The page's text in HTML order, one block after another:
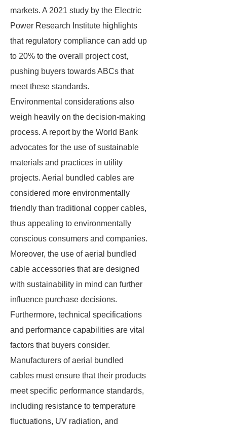
markets. A 2021 study by the Electric
Power Research Institute highlights
that regulatory compliance can add up
to 20% to the overall project cost,
pushing buyers towards ABCs that
meet these standards.
Environmental considerations also
weigh heavily on the decision-making
process. A report by the World Bank
advocates for the use of sustainable
materials and practices in utility
projects. Aerial bundled cables are
considered more environmentally
friendly than traditional copper cables,
thus appealing to environmentally
conscious consumers and companies.
Moreover, the use of aerial bundled
cable accessories that are designed
with sustainability in mind can further
influence purchase decisions.
Furthermore, technical specifications
and performance capabilities are vital
factors that buyers consider.
Manufacturers of aerial bundled
cables must ensure that their products
meet specific performance standards,
including resistance to temperature
fluctuations, UV radiation, and